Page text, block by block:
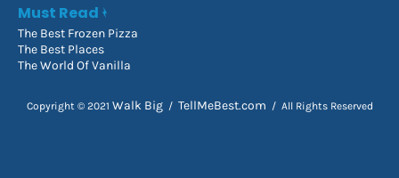
Must Read
The Best Frozen Pizza
The Best Places
The World Of Vanilla
Copyright © 2021 Walk Big/ TellMeBest.com / All Rights Reserved